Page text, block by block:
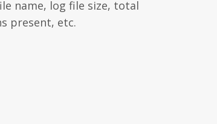
name, log file size, total
present, etc.